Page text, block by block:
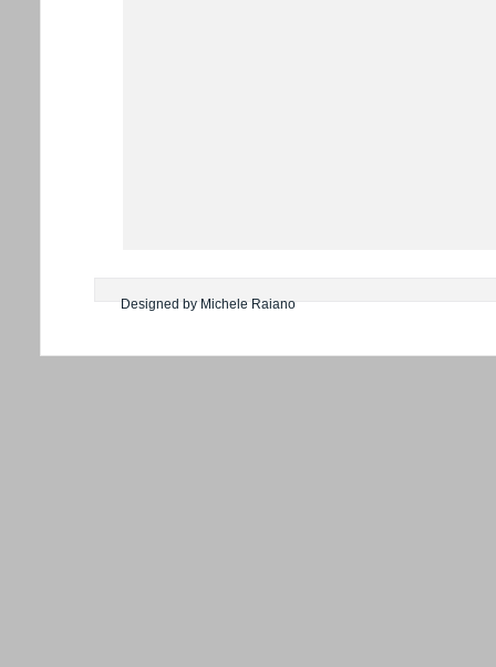
Designed by Michele Raiano